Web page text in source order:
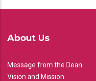
About Us
Message from the Dean
Vision and Mission